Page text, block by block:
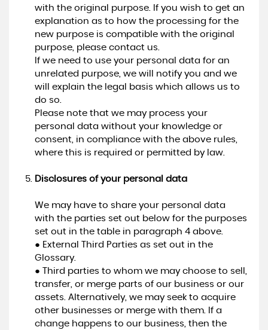
with the original purpose. If you wish to get an
explanation as to how the processing for the
new purpose is compatible with the original
purpose, please contact us.
If we need to use your personal data for an
unrelated purpose, we will notify you and we
will explain the legal basis which allows us to
do so.
Please note that we may process your
personal data without your knowledge or
consent, in compliance with the above rules,
where this is required or permitted by law.
Disclosures of your personal data
We may have to share your personal data
with the parties set out below for the purposes
set out in the table in paragraph 4 above.
● External Third Parties as set out in the
Glossary.
● Third parties to whom we may choose to sell,
transfer, or merge parts of our business or our
assets. Alternatively, we may seek to acquire
other businesses or merge with them. If a
change happens to our business, then the